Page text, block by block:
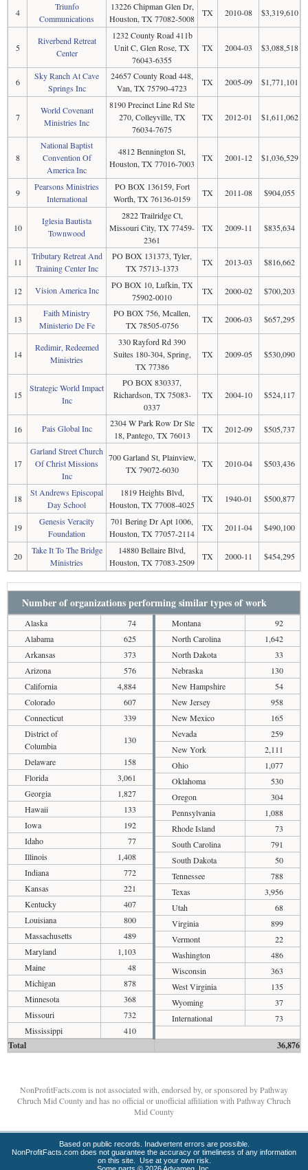
4
Triunfo
Communications
13226 Chipman Glen Dr,
Houston, TX 77082-5008
TX 2010-08 $3,319,610
5
Riverbend Retreat
Center
1232 County Road 411b
Unit C, Glen Rose, TX
76043-6355
TX 2004-03 $3,088,518
6
Sky Ranch At Cave
Springs Inc
24657 County Road 448,
Van, TX 75790-4723
TX 2005-09 $1,771,101
7
World Covenant
Ministries Inc
8190 Precinct Line Rd Ste
270, Colleyville, TX
76034-7675
TX 2012-01 $1,611,062
8
National Baptist
Convention Of
America Inc
4812 Bennington St,
Houston, TX 77016-7003
TX 2001-12 $1,036,529
9
Pearsons Ministries
International
PO BOX 136159, Fort
Worth, TX 76136-0159
TX 2011-08 $904,055
10
Iglesia Bautista
Townwood
2822 Trailridge Ct,
Missouri City, TX 77459-
2361
TX 2009-11 $835,634
11
Tributary Retreat And
Training Center Inc
PO BOX 131373, Tyler,
TX 75713-1373
TX 2013-03 $816,662
12 Vision America Inc
PO BOX 10, Lufkin, TX
75902-0010
TX 2000-02 $700,203
13
Faith Ministry
Ministerio De Fe
PO BOX 756, Mcallen,
TX 78505-0756
TX 2006-03 $657,295
14
Redimir, Redeemed
Ministries
330 Rayford Rd 390
Suites 180-304, Spring,
TX 77386
TX 2009-05 $530,090
15
Strategic World Impact
Inc
PO BOX 830337,
Richardson, TX 75083-
0337
TX 2004-10 $524,117
16 Pais Global Inc
2304 W Park Row Dr Ste
18, Pantego, TX 76013
TX 2012-09 $505,737
17
Garland Street Church
Of Christ Missions
Inc
700 Garland St, Plainview,
TX 79072-6030
TX 2010-04 $503,436
18
St Andrews Episcopal
Day School
1819 Heights Blvd,
Houston, TX 77008-4025
TX 1940-01 $500,877
19
Genesis Veracity
Foundation
701 Bering Dr Apt 1006,
Houston, TX 77057-2114
TX 2011-04 $490,100
20
Take It To The Bridge
Ministries
14880 Bellaire Blvd,
Houston, TX 77083-2509
TX 2000-11 $454,295
Number of organizations performing similar types of work
Alaska
74
Alabama
625
Arkansas
373
Arizona
576
California
4,884
Colorado
607
Connecticut
339
District of
Columbia
130
Delaware
158
Florida
3,061
Georgia
1,827
Hawaii
133
Iowa
192
Idaho
77
Illinois
1,408
Indiana
772
Kansas
221
Kentucky
407
Louisiana
800
Massachusetts
489
Maryland
1,103
Maine
48
Michigan
878
Minnesota
368
Missouri
732
Mississippi
410
Montana
92
North Carolina
1,642
North Dakota
33
Nebraska
130
New Hampshire
54
New Jersey
958
New Mexico
165
Nevada
259
New York
2,111
Ohio
1,077
Oklahoma
530
Oregon
304
Pennsylvania
1,088
Rhode Island
73
South Carolina
791
South Dakota
50
Tennessee
788
Texas
3,956
Utah
68
Virginia
899
Vermont
22
Washington
486
Wisconsin
363
West Virginia
135
Wyoming
37
International
73
Total 36,876
NonProfitFacts.com is not associated with, endorsed by, or sponsored by Pathway
Chruch Mid County and has no official or unofficial affiliation with Pathway Chruch
Mid County
Based on public records. Inadvertent errors are possible.
NonProfitFacts.com does not guarantee the accuracy or timeliness of any information
on this site. Use at your own risk.